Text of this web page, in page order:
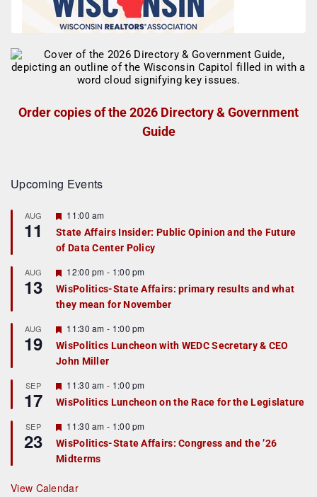
Order copies of the 2026 Directory & Government
Guide
Upcoming Events
AUG
11
F
a
t
r
e
d
11:00 am
State Affairs Insider: Public Opinion and the Future
of Data Center Policy
AUG
13
F
e
a
t
r
e
d
12:00 pm - 1:00 pm
WisPolitics-State Affairs: primary results and what
they mean for November
AUG
19
F
e
a
t
r
e
d
11:30 am - 1:00 pm
WisPolitics Luncheon with WEDC Secretary & CEO
John Miller
SEP
17
F
e
a
u
r
e
d
11:30 am - 1:00 pm
WisPolitics Luncheon on the Race for the Legislature
SEP
23
F
e
a
t
r
e
11:30 am - 1:00 pm
WisPolitics-State Affairs: Congress and the ’26
Midterms
View Calendar